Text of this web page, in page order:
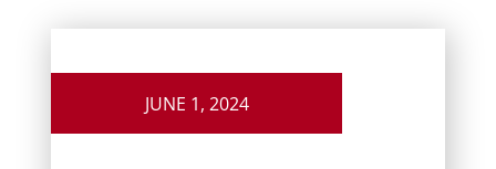
JUNE 1, 2024